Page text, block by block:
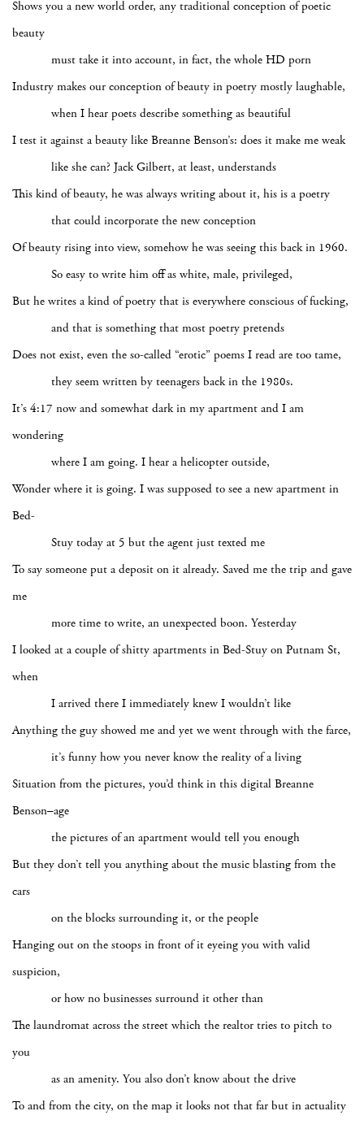
Shows you a new world order, any traditional conception of poetic
beauty
must take it into account, in fact, the whole HD porn
Industry makes our conception of beauty in poetry mostly laughable,
when I hear poets describe something as beautiful
I test it against a beauty like Breanne Benson’s: does it make me weak
like she can? Jack Gilbert, at least, understands
This kind of beauty, he was always writing about it, his is a poetry
that could incorporate the new conception
Of beauty rising into view, somehow he was seeing this back in 1960.
So easy to write him off as white, male, privileged,
But he writes a kind of poetry that is everywhere conscious of fucking,
and that is something that most poetry pretends
Does not exist, even the so-called “erotic” poems I read are too tame,
they seem written by teenagers back in the 1980s.
It’s 4:17 now and somewhat dark in my apartment and I am
wondering
where I am going. I hear a helicopter outside,
Wonder where it is going. I was supposed to see a new apartment in
Bed-
Stuy today at 5 but the agent just texted me
To say someone put a deposit on it already. Saved me the trip and gave
me
more time to write, an unexpected boon. Yesterday
I looked at a couple of shitty apartments in Bed-Stuy on Putnam St,
when
I arrived there I immediately knew I wouldn’t like
Anything the guy showed me and yet we went through with the farce,
it’s funny how you never know the reality of a living
Situation from the pictures, you’d think in this digital Breanne
Benson–age
the pictures of an apartment would tell you enough
But they don’t tell you anything about the music blasting from the
cars
on the blocks surrounding it, or the people
Hanging out on the stoops in front of it eyeing you with valid
suspicion,
or how no businesses surround it other than
The laundromat across the street which the realtor tries to pitch to
you
as an amenity. You also don’t know about the drive
To and from the city, on the map it looks not that far but in actuality